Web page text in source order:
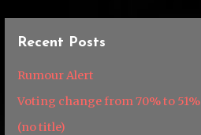
Recent Posts
Rumour Alert
Voting change from 70% to 51%
(no title)